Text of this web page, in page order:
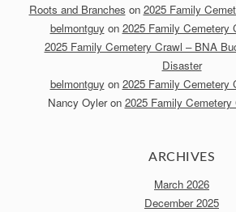
Roots and Branches on 2025 Family
belmontguyon 2025 Family Cemetery
2025 Family Cemetery Crawl – BNA
Disaster
belmontguyon 2025 Family Cemetery
Nancy Oyleron 2025 Family
ARCHIVES
March 2026
December 2025